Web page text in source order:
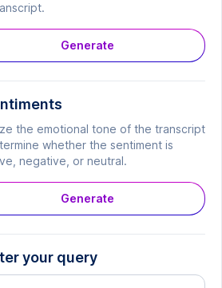
Generate
the emotional tone of the transcript
whether the sentiment is
negative, or neutral.
Generate
your query